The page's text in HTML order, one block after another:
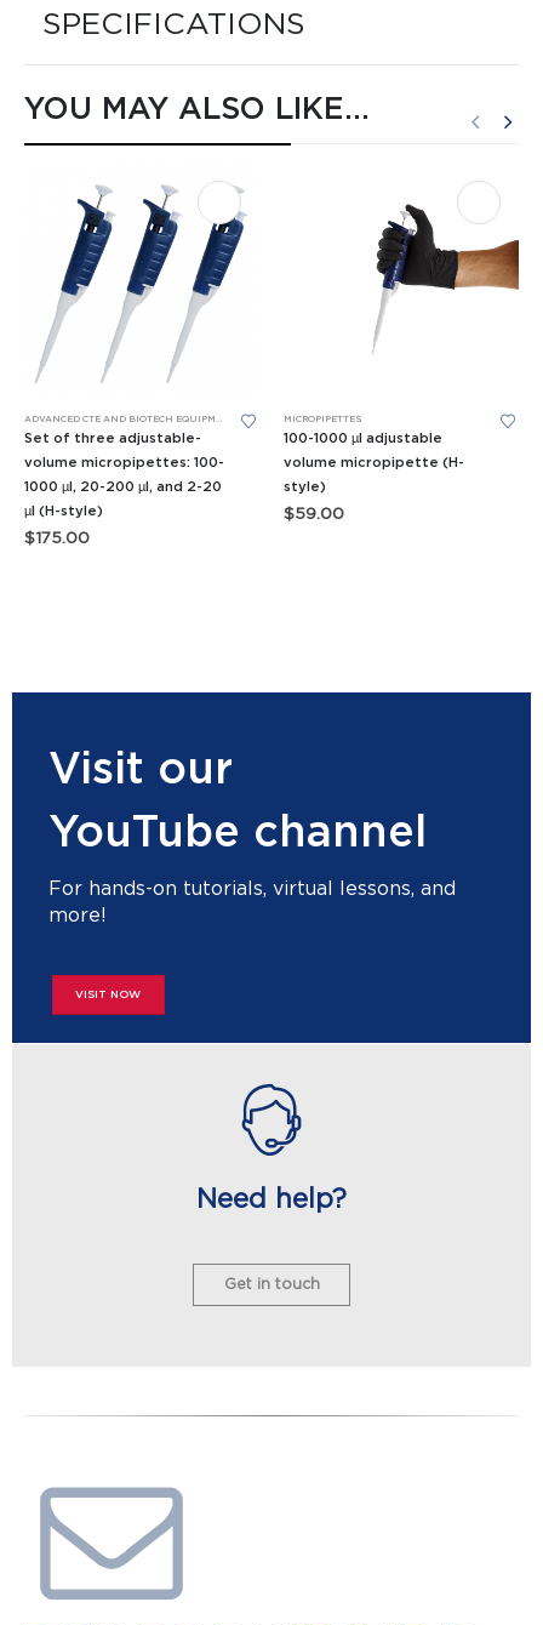
SPECIFICATIONS
YOU MAY ALSO LIKE…
ADVANCED CTE AND BIOTECH EQUIPMENT APES EQUIPMENT ,BIOMEDICAL SCIENCE EQUIPMENT,
Set of three adjustable-
volume micropipettes: 100-
1000 µl, 20-200 µl, and 2-20
µl (H-style)
$175.00
MICROPIPETTES
100-1000 µl adjustable
volume micropipette (H-
style)
$59.00
Visit our
YouTube channel
For hands-on tutorials, virtual lessons, and
more!
VISIT NOW
Need help?
Get in touch